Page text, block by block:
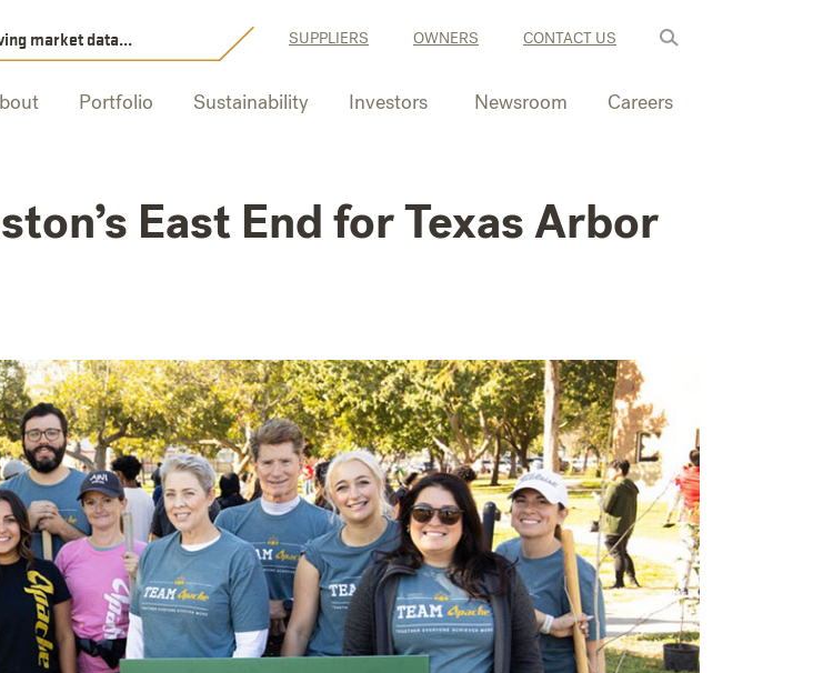
Portfolio Sustainability Investors Newsroom Careers
market data... CONTACT US
OWNERS
SUPPLIERS
East End for Texas Arbor